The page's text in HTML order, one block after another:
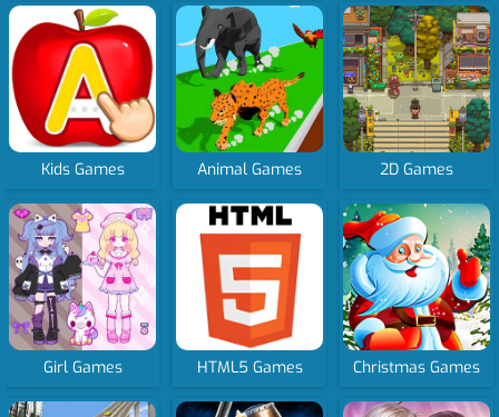
Kids Games Animal Games 2D Games
Girl Games HTML5 Games Christmas Games